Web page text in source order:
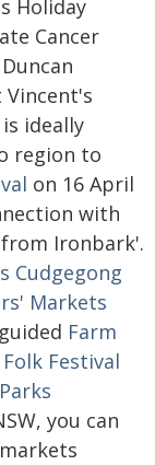
Holiday
Cancer
Vincent's
ideally
region to
on 16 April
with
Ironbark'.
Cudgegong
Markets
Farm
Festival
you can